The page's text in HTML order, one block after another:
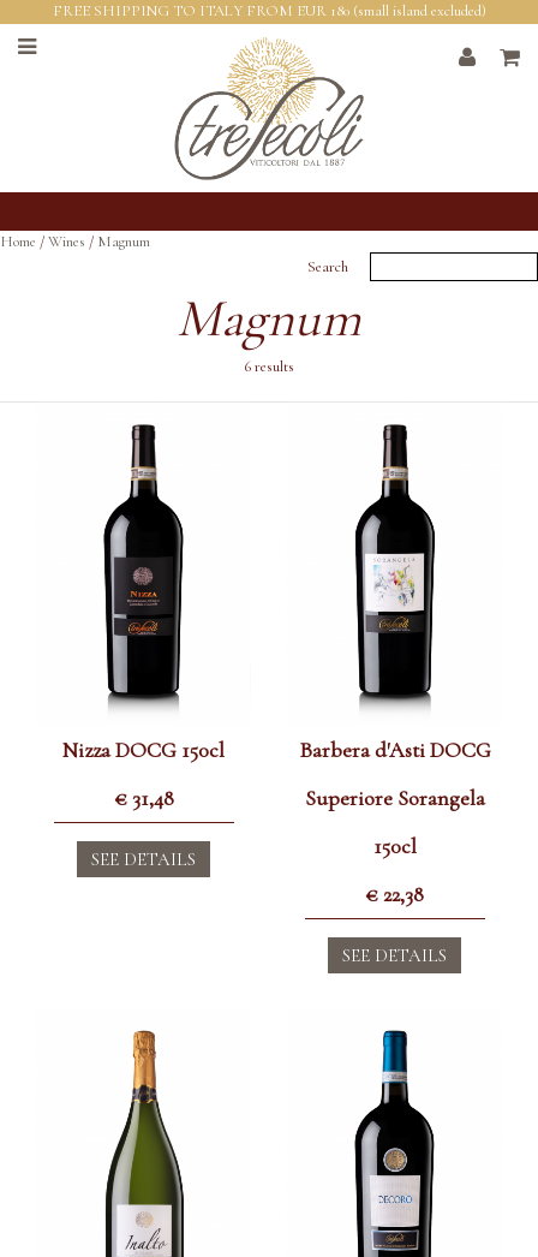
FREE SHIPPING TO ITALY FROM EUR 180 (small island excluded)
Home /Wines / Magnum
Search
Magnum
6 results
Nizza DOCG 150cl
€ 31,48
SEE DETAILS
Barbera d'Asti DOCG
Superiore Sorangela
150cl
€22,38
SEE DETAILS